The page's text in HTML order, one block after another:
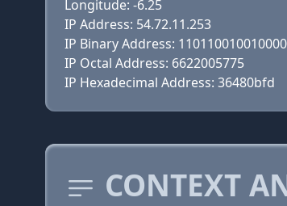
Longitude: -6.25
IP Address: 54.72.11.253
IP Binary Address:
IP Octal Address: 6622005775
IP Hexadecimal Address: 36480bfd
CONTEXT